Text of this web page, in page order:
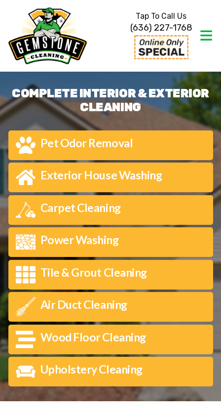
Tap To Call Us
(636) 227-1768
COMPLETE INTERIOR & EXTERIOR
CLEANING
Pet Odor Removal
Exterior House Washing
Carpet Cleaning
Power Washing
Tile & Grout Cleaning
Air Duct Cleaning
Wood Floor Cleaning
Upholstery Cleaning